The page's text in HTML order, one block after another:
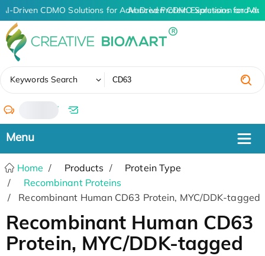
AI-Driven CDMO Solutions for Advanced Protein Expression and
AI-Driven CDMO Solutions for
Keywords Search
/
Home Products
Protein Type
Recombinant Proteins
Recombinant Human CD63 Protein, MYC/DDK-tagged
Recombinant Human CD63
Protein, MYC/DDK-tagged